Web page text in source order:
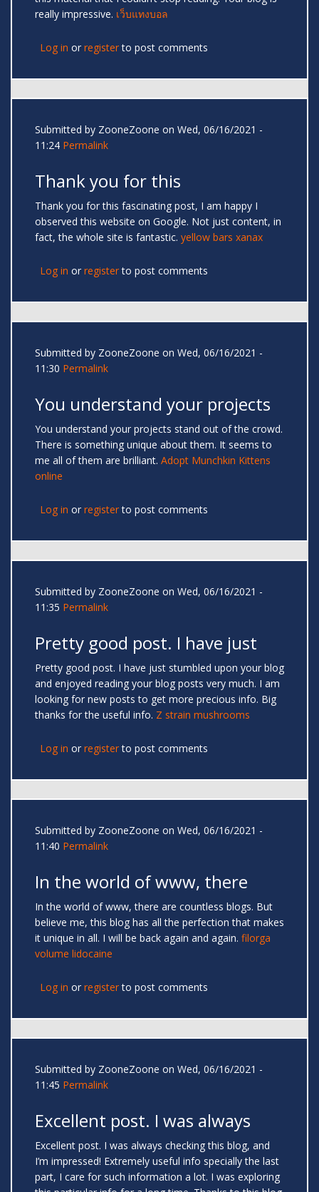
really impressive. เว็บแทงบอล
Log in or registerto post comments
Submitted by ZooneZoone on Wed, 06/16/2021 -
11:24 Permalink
Thank you for this
Thank you for this fascinating post, I am happy I
observed this website on Google. Not just content, in
fact, the whole site is fantastic. yellow bars xanax
Log in or registerto post comments
Submitted by ZooneZoone on Wed, 06/16/2021 -
11:30 Permalink
You understand your projects
You understand your projects stand out of the crowd.
There is something unique about them. It seems to
me all of them are brilliant. Adopt Munchkin Kittens
online
Log in or registerto post comments
Submitted by ZooneZoone on Wed, 06/16/2021 -
11:35 Permalink
Pretty good post. I have just
Pretty good post. I have just stumbled upon your blog
and enjoyed reading your blog posts very much. I am
looking for new posts to get more precious info. Big
thanks for the useful info. Z strain mushrooms
Log in or registerto post comments
Submitted by ZooneZoone on Wed, 06/16/2021 -
11:40 Permalink
In the world of www, there
In the world of www, there are countless blogs. But
believe me, this blog has all the perfection that makes
it unique in all. I will be back again and again. filorga
volume lidocaine
Log in or registerto post comments
Submitted by ZooneZoone on Wed, 06/16/2021 -
11:45 Permalink
Excellent post. I was always
Excellent post. I was always checking this blog, and
I’m impressed! Extremely useful info specially the last
part, I care for such information a lot. I was exploring